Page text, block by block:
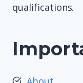
qualifications.